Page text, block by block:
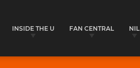
INSIDE THE U FAN CENTRAL NIL